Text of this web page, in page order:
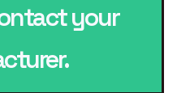
your